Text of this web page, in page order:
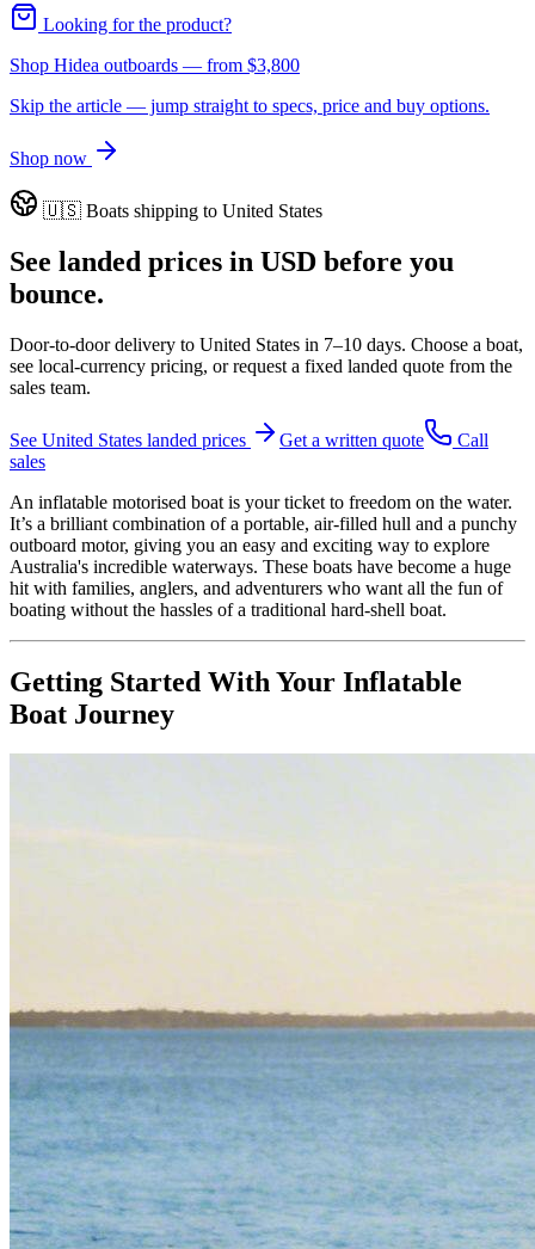
Looking for the product?
Shop Hidea outboards — from $3,800
Skip the article — jump straight to specs, price and buy options.
Shop now
🇺🇸 Boats shipping to United States
See landed prices in USD before you
bounce.
Door-to-door delivery to United States in 7–10 days. Choose a boat,
see local-currency pricing, or request a fixed landed quote from the
sales team.
See United States landed prices Get a written quote
Call
sales
An inflatable motorised boat is your ticket to freedom on the water.
It’s a brilliant combination of a portable, air-filled hull and a punchy
outboard motor, giving you an easy and exciting way to explore
Australia's incredible waterways. These boats have become a huge
hit with families, anglers, and adventurers who want all the fun of
boating without the hassles of a traditional hard-shell boat.
Getting Started With Your Inflatable
Boat Journey